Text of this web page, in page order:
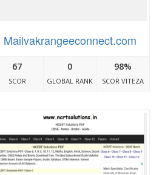
Mailvakrangeeconnect.com
67
SCOR
0
GLOBAL RANK
98%
SCOR VITEZA